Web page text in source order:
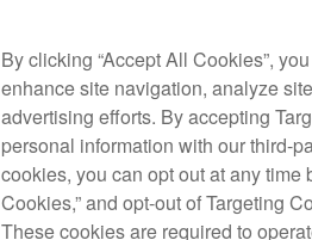
By clicking “Accept All Cookies”,
enhance site navigation, analyze
advertising efforts. By accepting
personal information with our third-
cookies, you can opt out at any time
Cookies,” and opt-out of Targeting
These cookies are required to